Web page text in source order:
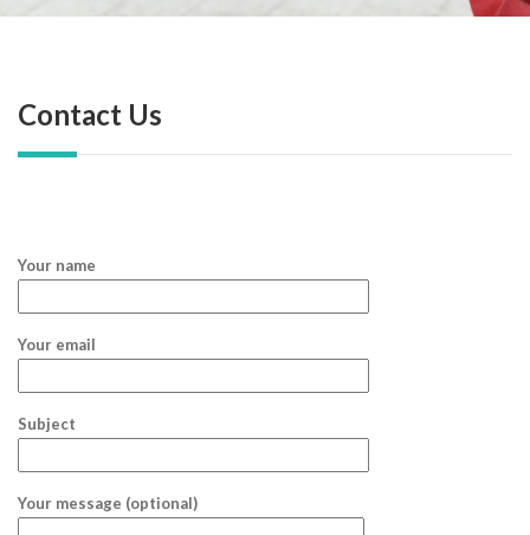
Contact Us
Your name
Your email
Subject
Your message (optional)